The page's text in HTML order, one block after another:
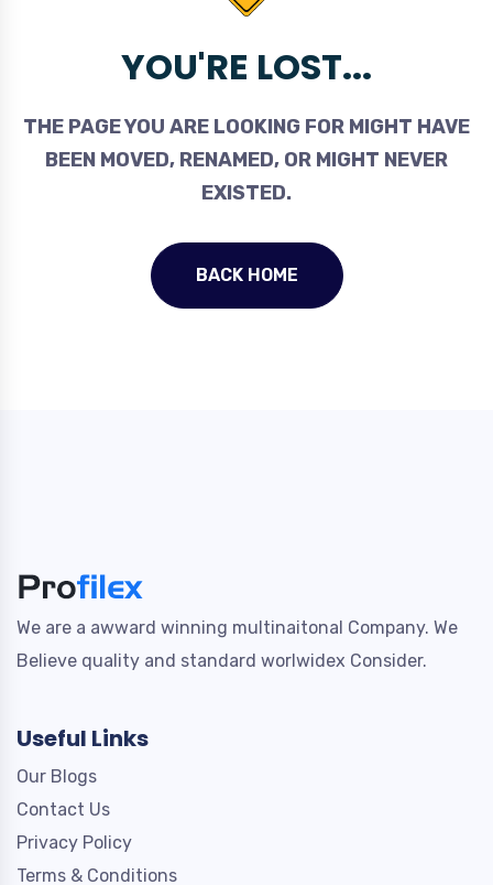
YOU'RE LOST...
THE PAGE YOU ARE LOOKING FOR MIGHT HAVE
BEEN MOVED, RENAMED, OR MIGHT NEVER
EXISTED.
BACK HOME
We are a awward winning multinaitonal Company. We
Believe quality and standard worlwidex Consider.
Useful Links
Our Blogs
Contact Us
Privacy Policy
Terms & Conditions